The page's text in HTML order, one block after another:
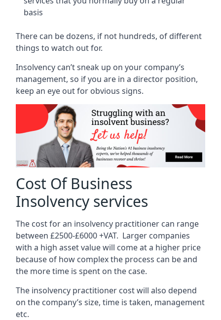
basis
There can be dozens, if not hundreds, of different
things to watch out for.
Insolvency can’t sneak up on your company’s
management, so if you are in a director position,
keep an eye out for obvious signs.
Cost Of Business
Insolvency services
The cost for an insolvency practitioner can range
between £2500-£6000 +VAT. Larger companies
with a high asset value will come at a higher price
because of how complex the process can be and
the more time is spent on the case.
The insolvency practitioner cost will also depend
on the company’s size, time is taken, management
etc.